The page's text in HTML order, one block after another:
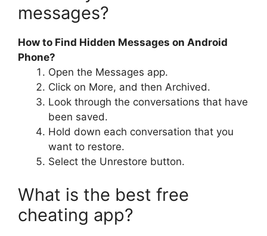
messages?
How to Find Hidden Messages on Android
Phone?
Open the Messages app.
Click on More, and then Archived.
Look through the conversations that have
been saved.
Hold down each conversation that you
want to restore.
Select the Unrestore button.
What is the best free
cheating app?